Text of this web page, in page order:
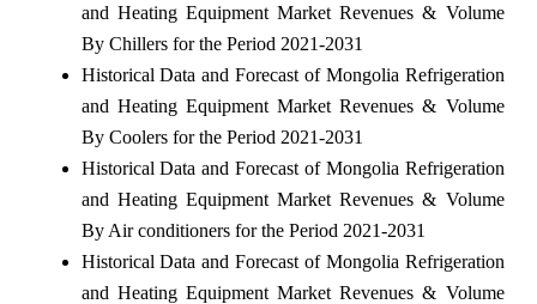
and Heating Equipment Market Revenues & Volume
By Chillers for the Period 2021-2031
Historical Data and Forecast of Mongolia Refrigeration
and Heating Equipment Market Revenues & Volume
By Coolers for the Period 2021-2031
Historical Data and Forecast of Mongolia Refrigeration
and Heating Equipment Market Revenues & Volume
By Air conditioners for the Period 2021-2031
Historical Data and Forecast of Mongolia Refrigeration
and Heating Equipment Market Revenues & Volume